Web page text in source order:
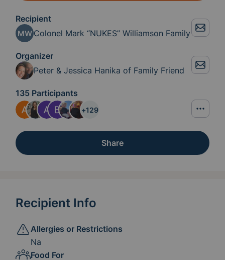
Recipient
MW Colonel Mark “NUKES” Williamson Family
Organizer
Peter & Jessica Hanika of Family Friend
135 Participants
+129
Share
Recipient Info
Allergies or Restrictions
Na
Food For